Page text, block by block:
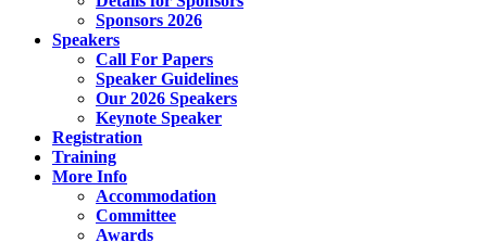
Sponsors 2026
Speakers
Call For Papers
Speaker Guidelines
Our 2026 Speakers
Keynote Speaker
Registration
Training
More Info
Accommodation
Committee
Awards